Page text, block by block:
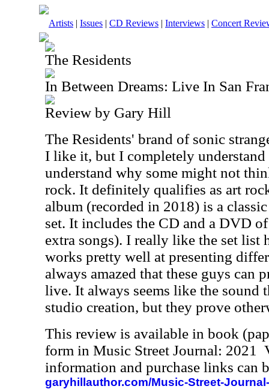
Artists | Issues | CD Reviews | Interviews | Concert
The Residents
In Between Dreams: Live In San
Review by Gary Hill
The Residents' brand of sonic
I like it, but I completely
understand why some might not
rock. It definitely qualifies as art
album (recorded in 2018) is a
set. It includes the CD and a DVD
extra songs). I really like the set list
works pretty well at presenting
always amazed that these guys can
live. It always seems like the sound
studio creation, but they prove
This review is available in book
form in Music Street Journal: 2021
information and purchase links can
garyhillauthor.com/Music-Street-